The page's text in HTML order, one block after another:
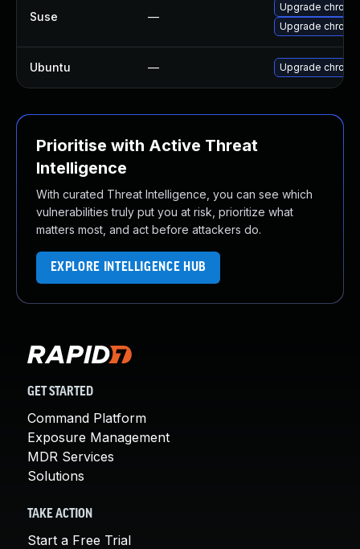
Suse —
Upgrade
Upgrade
Ubuntu — Upgrade
Prioritise with Active Threat
Intelligence
With curated Threat Intelligence, you can see which
vulnerabilities truly put you at risk, prioritize what
matters most, and act before attackers do.
EXPLORE INTELLIGENCE HUB
GET STARTED
Command Platform
Exposure Management
MDR Services
Solutions
TAKE ACTION
Start a Free Trial